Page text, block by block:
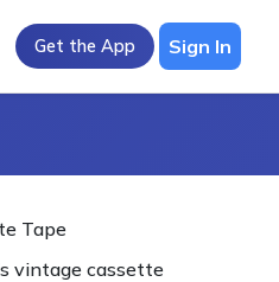
Get the App Sign In
Tape
vintage cassette